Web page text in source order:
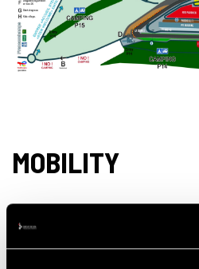
MOBILITY
Crossing the village of
the way to the Circuit is